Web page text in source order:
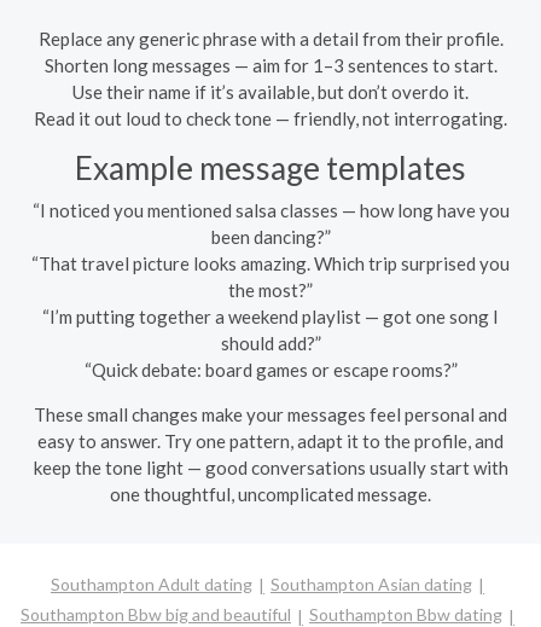
Replace any generic phrase with a detail from their profile.
Shorten long messages — aim for 1–3 sentences to start.
Use their name if it’s available, but don’t overdo it.
Read it out loud to check tone — friendly, not interrogating.
Example message templates
“I noticed you mentioned salsa classes — how long have you
been dancing?”
“That travel picture looks amazing. Which trip surprised you
the most?”
“I’m putting together a weekend playlist — got one song I
should add?”
“Quick debate: board games or escape rooms?”
These small changes make your messages feel personal and
easy to answer. Try one pattern, adapt it to the profile, and
keep the tone light — good conversations usually start with
one thoughtful, uncomplicated message.
Southampton Adult dating
Southampton Asian dating
Southampton Bbw big and beautiful
Southampton Bbw dating